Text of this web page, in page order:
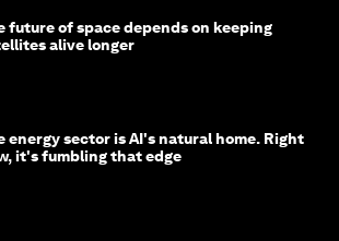
future of space depends on keeping
alive longer
energy sector is AI's natural home. Right
it's fumbling that edge